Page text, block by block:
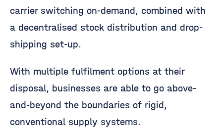
carrier switching on-demand, combined with
a decentralised stock distribution and drop-
shipping set-up.
With multiple fulfilment options at their
disposal, businesses are able to go above-
and-beyond the boundaries of rigid,
conventional supply systems.